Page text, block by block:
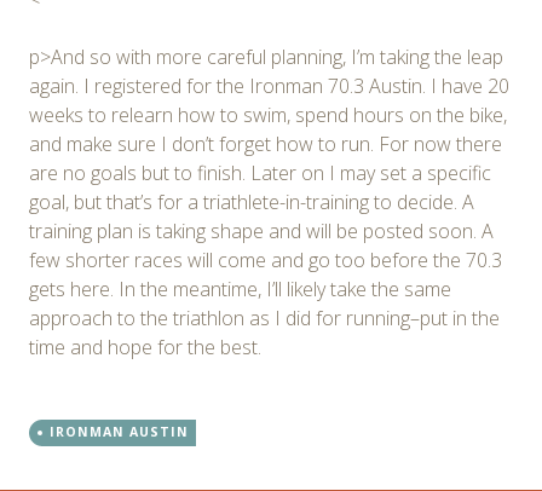
p>And so with more careful planning, I’m taking the leap
again. I registered for the Ironman 70.3 Austin. I have 20
weeks to relearn how to swim, spend hours on the bike,
and make sure I don’t forget how to run. For now there
are no goals but to finish. Later on I may set a specific
goal, but that’s for a triathlete-in-training to decide. A
training plan is taking shape and will be posted soon. A
few shorter races will come and go too before the 70.3
gets here. In the meantime, I’ll likely take the same
approach to the triathlon as I did for running–put in the
time and hope for the best.
IRONMAN AUSTIN